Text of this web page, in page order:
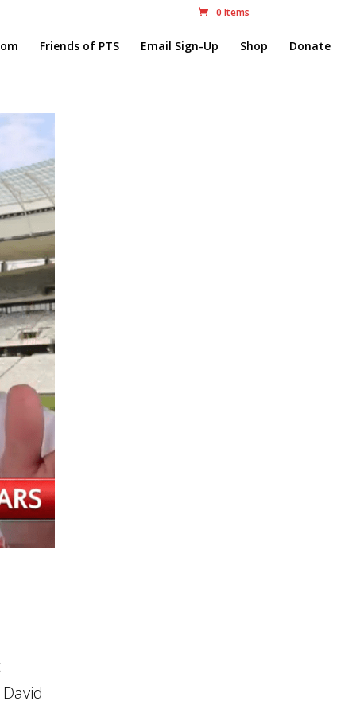
0 Items
Friends of PTS Email Sign-Up Shop Donate